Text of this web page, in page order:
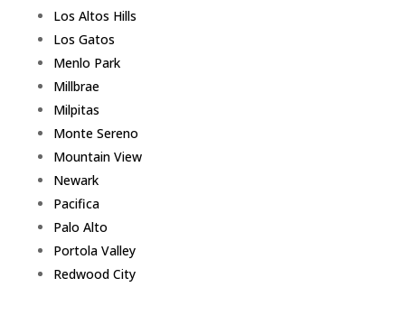
Los Altos Hills
Los Gatos
Menlo Park
Millbrae
Milpitas
Monte Sereno
Mountain View
Newark
Pacifica
Palo Alto
Portola Valley
Redwood City